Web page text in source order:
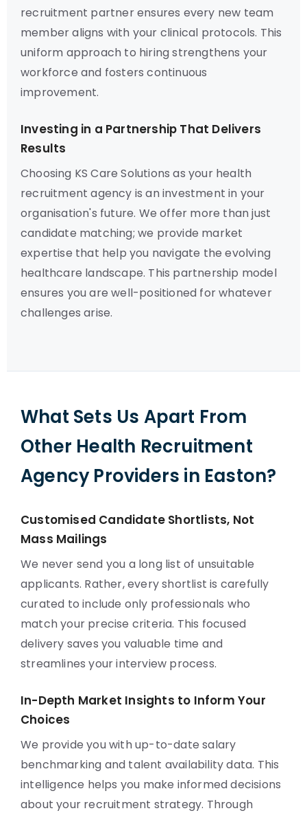
recruitment partner ensures every new team
member aligns with your clinical protocols. This
uniform approach to hiring strengthens your
workforce and fosters continuous
improvement.
Investing in a Partnership That Delivers
Results
Choosing KS Care Solutions as your health
recruitment agency is an investment in your
organisation's future. We offer more than just
candidate matching; we provide market
expertise that help you navigate the evolving
healthcare landscape. This partnership model
ensures you are well-positioned for whatever
challenges arise.
What Sets Us Apart From
Other Health Recruitment
Agency Providers in Easton?
Customised Candidate Shortlists, Not
Mass Mailings
We never send you a long list of unsuitable
applicants. Rather, every shortlist is carefully
curated to include only professionals who
match your precise criteria. This focused
delivery saves you valuable time and
streamlines your interview process.
In-Depth Market Insights to Inform Your
Choices
We provide you with up-to-date salary
benchmarking and talent availability data. This
intelligence helps you make informed decisions
about your recruitment strategy. Through